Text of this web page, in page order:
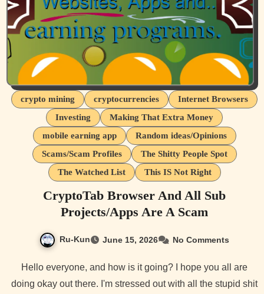
crypto mining cryptocurrencies
Internet Browsers
Investing
Making That Extra Money
mobile earning app
Random ideas/Opinions
Scams/Scam Profiles
The Shitty People Spot
The Watched List
This IS Not Right
CryptoTab Browser And All Sub
Projects/Apps Are A Scam
Ru-Kun June 15, 2026 No Comments
Hello everyone, and how is it going? I hope you all are
doing okay out there. I'm stressed out with all the stupid shit